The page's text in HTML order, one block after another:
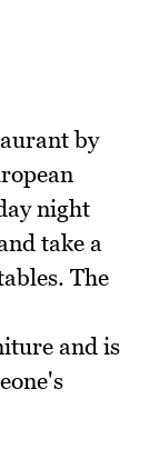
by
night
take a
The
and is